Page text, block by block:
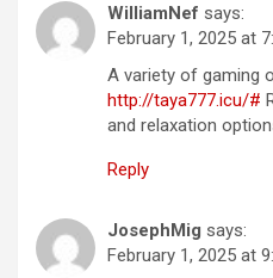
WilliamNef says:
February 1, 2025 at
A variety of gaming
http://taya777.icu/#
and relaxation
Reply
JosephMig says:
February 1, 2025 at